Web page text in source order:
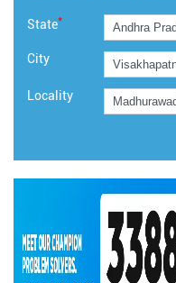
State*
City
Locality